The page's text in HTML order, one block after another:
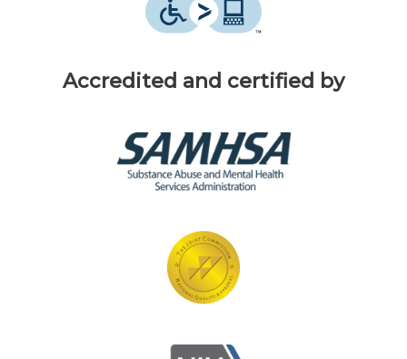
Accredited and certified by